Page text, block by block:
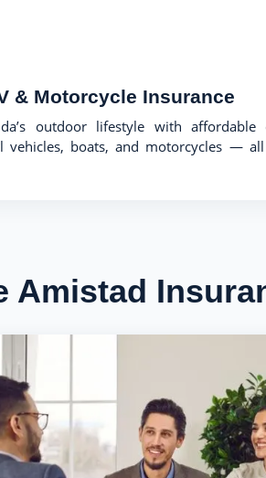
& Motorcycle Insurance
outdoor lifestyle with
vehicles, boats, and motorcycles —
Amistad